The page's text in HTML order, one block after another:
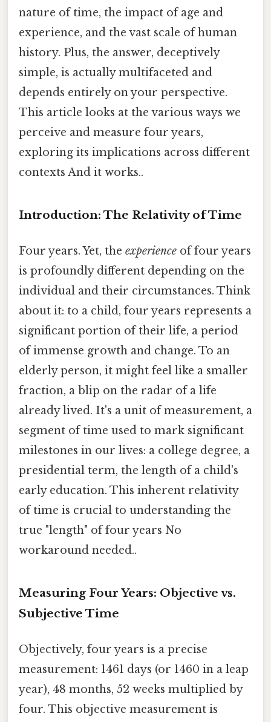
nature of time, the impact of age and
experience, and the vast scale of human
history. Plus, the answer, deceptively
simple, is actually multifaceted and
depends entirely on your perspective.
This article looks at the various ways we
perceive and measure four years,
exploring its implications across different
contexts And it works..
Introduction: The Relativity of Time
Four years. Yet, the experience of four years
is profoundly different depending on the
individual and their circumstances. Think
about it: to a child, four years represents a
significant portion of their life, a period
of immense growth and change. To an
elderly person, it might feel like a smaller
fraction, a blip on the radar of a life
already lived. It's a unit of measurement, a
segment of time used to mark significant
milestones in our lives: a college degree, a
presidential term, the length of a child's
early education. This inherent relativity
of time is crucial to understanding the
true "length" of four years No
workaround needed..
Measuring Four Years: Objective vs.
Subjective Time
Objectively, four years is a precise
measurement: 1461 days (or 1460 in a leap
year), 48 months, 52 weeks multiplied by
four. This objective measurement is